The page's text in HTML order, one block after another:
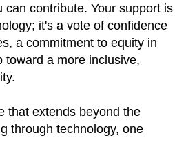
can contribute. Your support is
it's a vote of confidence
a commitment to equity in
toward a more inclusive,
that extends beyond the
through technology, one